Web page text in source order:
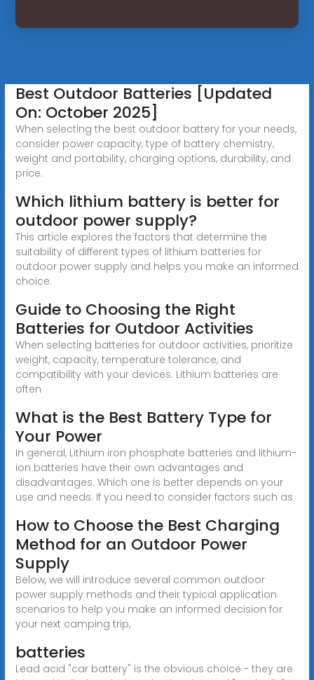
Best Outdoor Batteries [Updated
On: October 2025]
When selecting the best outdoor battery for your needs,
consider power capacity, type of battery chemistry,
weight and portability, charging options, durability, and
price.
Which lithium battery is better for
outdoor power supply?
This article explores the factors that determine the
suitability of different types of lithium batteries for
outdoor power supply and helps you make an informed
choice.
Guide to Choosing the Right
Batteries for Outdoor Activities
When selecting batteries for outdoor activities, prioritize
weight, capacity, temperature tolerance, and
compatibility with your devices. Lithium batteries are
often
What is the Best Battery Type for
Your Power
In general, Lithium iron phosphate batteries and lithium-
ion batteries have their own advantages and
disadvantages. Which one is better depends on your
use and needs. If you need to consider factors such as
How to Choose the Best Charging
Method for an Outdoor Power
Supply
Below, we will introduce several common outdoor
power supply methods and their typical application
scenarios to help you make an informed decision for
your next camping trip,
batteries
Lead acid "car battery" is the obvious choice - they are